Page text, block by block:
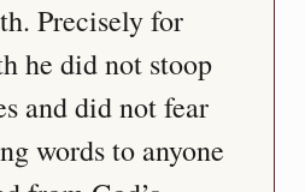
Precisely for
he did not stoop
and did not fear
words to anyone